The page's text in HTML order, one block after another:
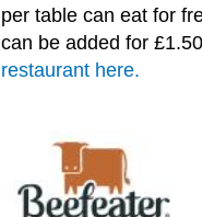
per table can eat for
can be added for
restaurant here.